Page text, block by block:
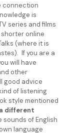
connection
is
series and films
online
(where it is
If you are a
will have
other
good advice
of listening
style mentioned
different
sounds of English
language